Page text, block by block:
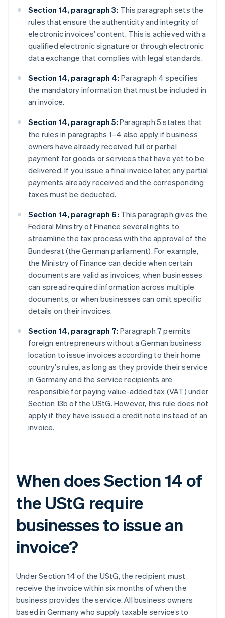
Section 14, paragraph 3: This paragraph sets the
rules that ensure the authenticity and integrity of
electronic invoices’ content. This is achieved with a
qualified electronic signature or through electronic
data exchange that complies with legal standards.
Section 14, paragraph 4: Paragraph 4 specifies
the mandatory information that must be included in
an invoice.
Section 14, paragraph 5: Paragraph 5 states that
the rules in paragraphs 1–4 also apply if business
owners have already received full or partial
payment for goods or services that have yet to be
delivered. If you issue a final invoice later, any partial
payments already received and the corresponding
taxes must be deducted.
Section 14, paragraph 6: This paragraph gives the
Federal Ministry of Finance several rights to
streamline the tax process with the approval of the
Bundesrat (the German parliament). For example,
the Ministry of Finance can decide when certain
documents are valid as invoices, when businesses
can spread required information across multiple
documents, or when businesses can omit specific
details on their invoices.
Section 14, paragraph 7: Paragraph 7 permits
foreign entrepreneurs without a German business
location to issue invoices according to their home
country’s rules, as long as they provide their service
in Germany and the service recipients are
responsible for paying value-added tax (VAT) under
Section 13b of the UStG. However, this rule does not
apply if they have issued a credit note instead of an
invoice.
When does Section 14 of
the UStG require
businesses to issue an
invoice?
Under Section 14 of the UStG, the recipient must
receive the invoice within six months of when the
business provides the service. All business owners
based in Germany who supply taxable services to